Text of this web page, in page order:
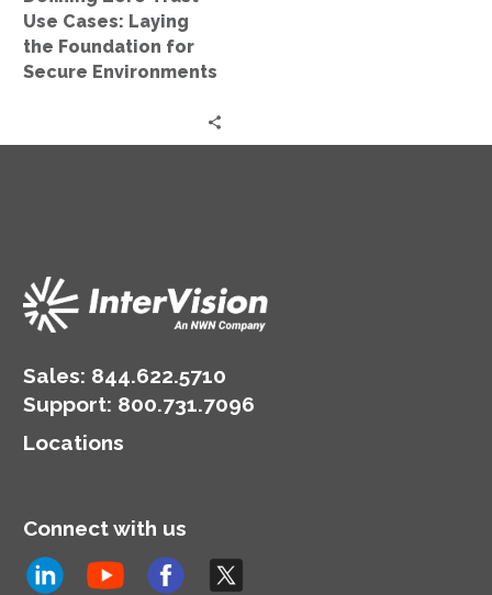
Secure
Environments
Use Cases: Laying
the Foundation for
Secure Environments
Sales: 844.622.5710
Support: 800.731.7096
Locations
Connect with us